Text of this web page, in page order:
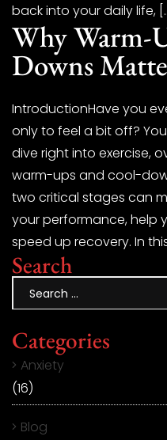
back into your daily life,
Why Warm-
Downs
IntroductionHave you
only to feel a bit off?
dive right into exercise,
warm-ups and cool-
two critical stages can
your performance, help
speed up recovery. In
Search
Categories
Anxiety
(16)
Blog